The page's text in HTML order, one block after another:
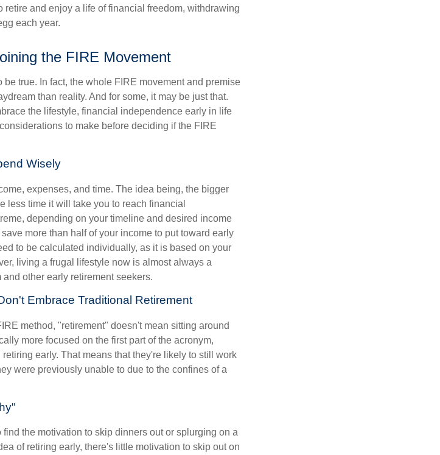
retire and enjoy a life of financial freedom, withdrawing
each year.
the FIRE Movement
true. In fact, the whole FIRE movement and premise
than reality. And for some, it may be just that.
the lifestyle, financial independence early in life
to make before deciding if the FIRE
Wisely
expenses, and time. The idea being, the bigger
less time it will take you to reach financial
depending on your timeline and desired income
more than half of your income to put toward early
to be calculated individually, as it is based on your
living a frugal lifestyle now is almost always a
other early retirement seekers.
Embrace Traditional Retirement
method, "retirement" doesn't mean sitting around
more focused on the first part of the acronym,
early. That means that they're likely to still work
were previously unable to due to the confines of a
the motivation to skip dinners out or splurging on a
of retiring early, there's little motivation to skip out on